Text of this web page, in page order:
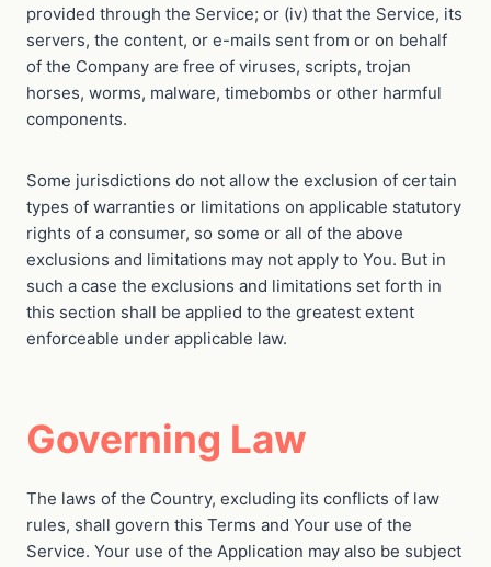
provided through the Service; or (iv) that the Service, its
servers, the content, or e-mails sent from or on behalf
of the Company are free of viruses, scripts, trojan
horses, worms, malware, timebombs or other harmful
components.
Some jurisdictions do not allow the exclusion of certain
types of warranties or limitations on applicable statutory
rights of a consumer, so some or all of the above
exclusions and limitations may not apply to You. But in
such a case the exclusions and limitations set forth in
this section shall be applied to the greatest extent
enforceable under applicable law.
Governing Law
The laws of the Country, excluding its conflicts of law
rules, shall govern this Terms and Your use of the
Service. Your use of the Application may also be subject